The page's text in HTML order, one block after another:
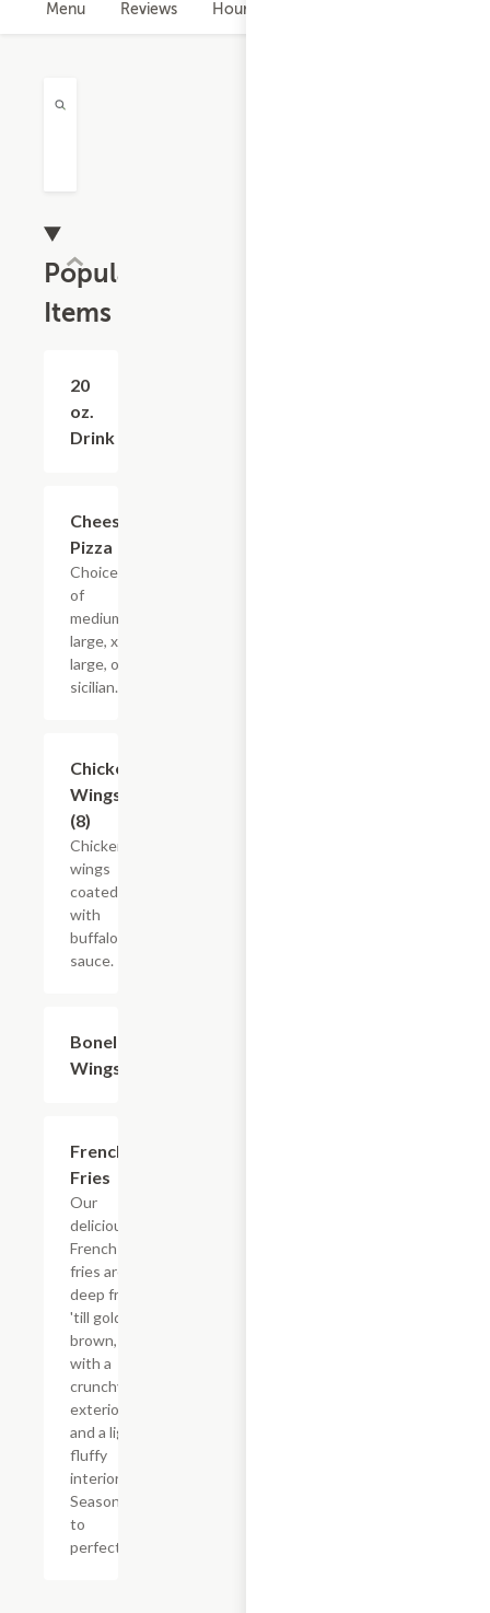
Menu Reviews Hours
Popular
Items
20
oz.
Drink
Cheese
Pizza
Choice
of
medium,
large, x-
large, or
sicilian.
Chicken
Wings
(8)
Chicken
wings
coated
with
buffalo
sauce.
Boneless
Wings
French
Fries
Our
delicious
French
fries are
deep fried
'till golden
brown,
with a
crunchy
exterior
and a light
fluffy
interior.
Seasoned
to
perfection!